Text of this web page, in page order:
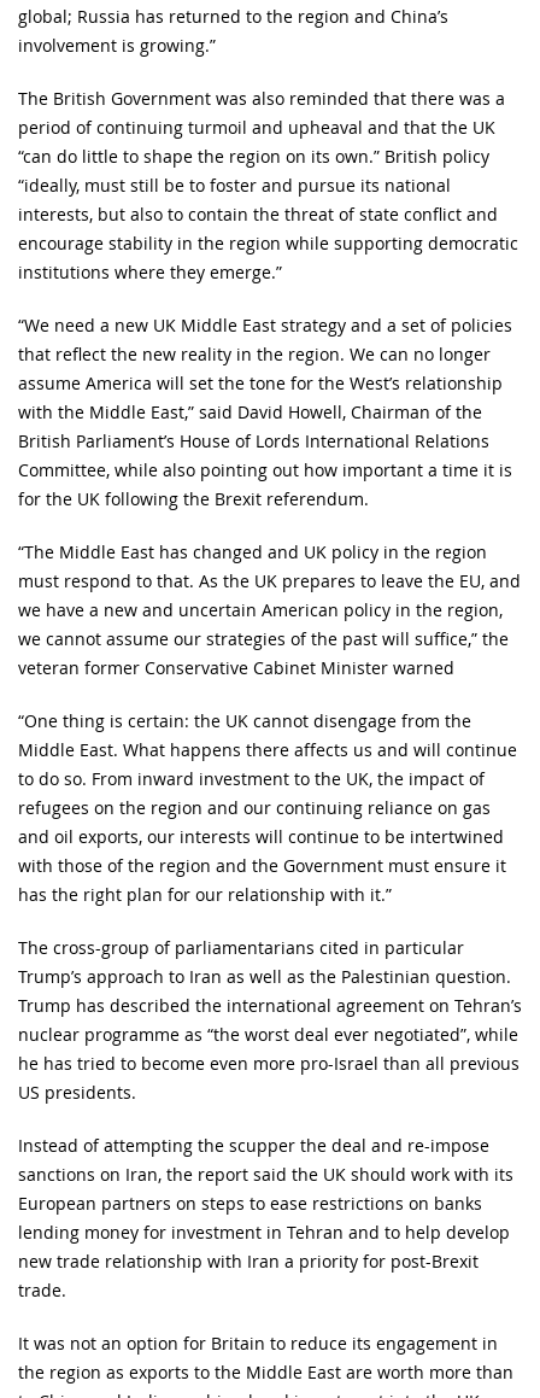
global; Russia has returned to the region and China’s
involvement is growing.”
The British Government was also reminded that there was a
period of continuing turmoil and upheaval and that the UK
“can do little to shape the region on its own.” British policy
“ideally, must still be to foster and pursue its national
interests, but also to contain the threat of state conflict and
encourage stability in the region while supporting democratic
institutions where they emerge.”
“We need a new UK Middle East strategy and a set of policies
that reflect the new reality in the region. We can no longer
assume America will set the tone for the West’s relationship
with the Middle East,” said David Howell, Chairman of the
British Parliament’s House of Lords International Relations
Committee, while also pointing out how important a time it is
for the UK following the Brexit referendum.
“The Middle East has changed and UK policy in the region
must respond to that. As the UK prepares to leave the EU, and
we have a new and uncertain American policy in the region,
we cannot assume our strategies of the past will suffice,” the
veteran former Conservative Cabinet Minister warned
“One thing is certain: the UK cannot disengage from the
Middle East. What happens there affects us and will continue
to do so. From inward investment to the UK, the impact of
refugees on the region and our continuing reliance on gas
and oil exports, our interests will continue to be intertwined
with those of the region and the Government must ensure it
has the right plan for our relationship with it.”
The cross-group of parliamentarians cited in particular
Trump’s approach to Iran as well as the Palestinian question.
Trump has described the international agreement on Tehran’s
nuclear programme as “the worst deal ever negotiated”, while
he has tried to become even more pro-Israel than all previous
US presidents.
Instead of attempting the scupper the deal and re-impose
sanctions on Iran, the report said the UK should work with its
European partners on steps to ease restrictions on banks
lending money for investment in Tehran and to help develop
new trade relationship with Iran a priority for post-Brexit
trade.
It was not an option for Britain to reduce its engagement in
the region as exports to the Middle East are worth more than